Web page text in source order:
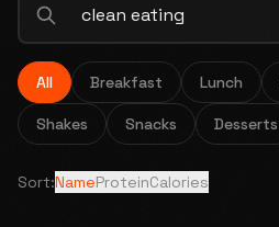
All Breakfast Lunch
Shakes Snacks Desserts
Sort:NameProteinCalories